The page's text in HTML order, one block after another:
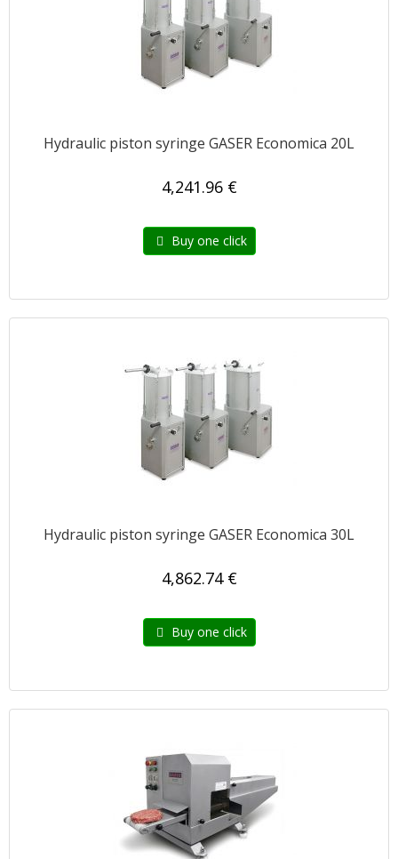
Hydraulic piston syringe GASER Economica 20L
4,241.96 €
Buy one click
Hydraulic piston syringe GASER Economica 30L
4,862.74 €
Buy one click